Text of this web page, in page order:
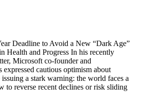
Deadline to Avoid a New “Dark Age”
Health and Progress In his recently
Microsoft co-founder and
cautious optimism about
a stark warning: the world faces a
to reverse recent declines or risk sliding